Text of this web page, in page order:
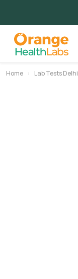
Home Lab Tests Delhi